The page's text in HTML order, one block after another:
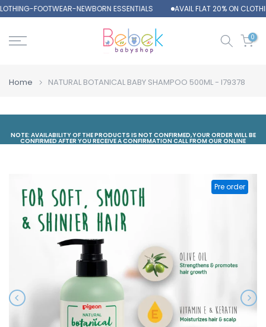
Skip
to
FOOTWEAR-NEWBORN ESSENTIALS AVAIL FLAT 20% ON
0
Home NATURAL BOTANICAL BABY SHAMPOO 500ML - I79378
NOTE: AVAILABILITY OF THE PRODUCTS IS NOT CONFIRMED,YOUR ORDER WILL BE
CONFIRMED AFTER YOU RECEIVE A CONFIRMATION CALL FROM OUR ONLINE
DEPARTMENT
Pre order